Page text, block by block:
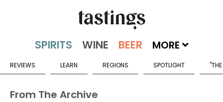
MORE
REVIEWS LEARN REGIONS SPOTLIGHT
From The Archive